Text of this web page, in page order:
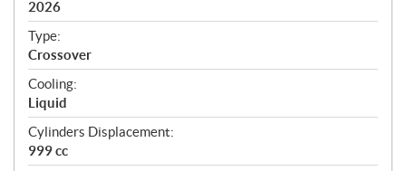
i
c
a
t
i
o
n
s
2026
Type:
Crossover
Cooling:
Liquid
Cylinders Displacement:
999 cc